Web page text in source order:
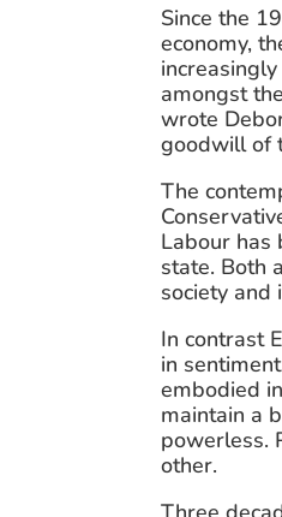
Since the
economy,
amongst
wrote
goodwill of
The
Labour has
state. Both
society and
In contrast
in
embodied
maintain a
powerless.
other.